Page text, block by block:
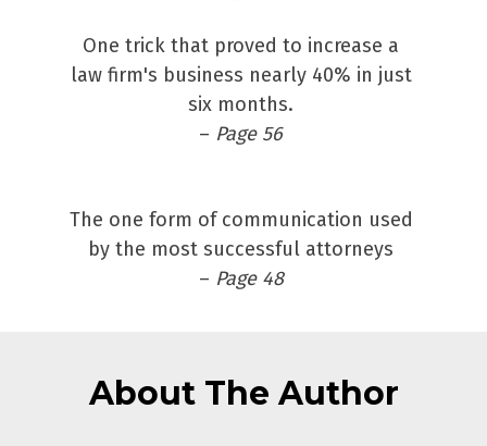
One trick that proved to increase a
law firm's business nearly 40% in just
six months.
– Page 56
The one form of communication used
by the most successful attorneys
– Page 48
About The Author